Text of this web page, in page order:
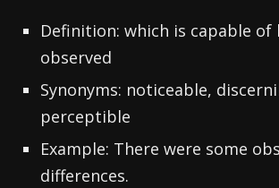
Definition: which is capable of
observed
Synonyms: noticeable,
perceptible
Example: There were some
differences.